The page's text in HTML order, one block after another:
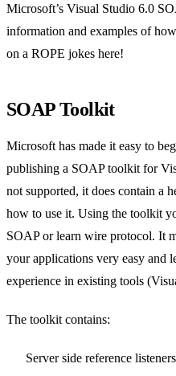
Microsoft’s Visual Studio 6.0
information and examples of
on a ROPE jokes here!
SOAP Toolkit
Microsoft has made it easy to
publishing a SOAP toolkit for
not supported, it does contain a
how to use it. Using the toolkit
SOAP or learn wire protocol. It
your applications very easy and
experience in existing tools
The toolkit contains:
Server side reference listeners